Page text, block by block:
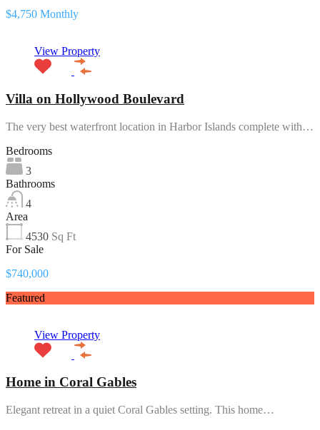
$4,750 Monthly
View Property
Villa on Hollywood Boulevard
The very best waterfront location in Harbor Islands complete with…
Bedrooms
3
Bathrooms
4
Area
4530 Sq Ft
For Sale
$740,000
Featured
View Property
Home in Coral Gables
Elegant retreat in a quiet Coral Gables setting. This home…